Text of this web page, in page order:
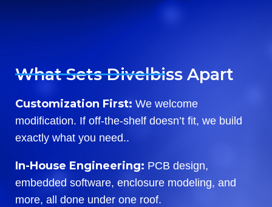
What Sets Divelbiss Apart
Customization First: We welcome
modification. If off-the-shelf doesn’t fit, we build
exactly what you need..
In-House Engineering: PCB design,
embedded software, enclosure modeling, and
more, all done under one roof.